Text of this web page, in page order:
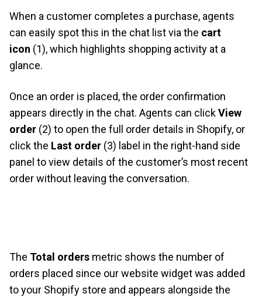
When a customer completes a purchase, agents
can easily spot this in the chat list via the cart
icon (1), which highlights shopping activity at a
glance.
Once an order is placed, the order confirmation
appears directly in the chat. Agents can clickView
order (2) to open the full order details in Shopify, or
click the Last order (3) label in the right-hand side
panel to view details of the customer’s most recent
order without leaving the conversation.
The Total orders metric shows the number of
orders placed since our website widget was added
to your Shopify store and appears alongside the